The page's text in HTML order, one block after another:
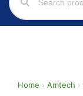
Home › Amtech ›